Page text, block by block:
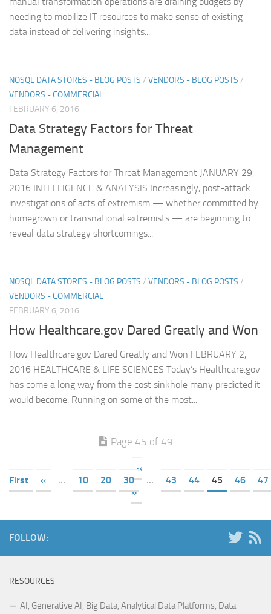
needing to mobilize IT resources to make sense of existing
data instead of delivering insights...
NOSQL DATA STORES - BLOG POSTS / VENDORS - BLOG POSTS /
VENDORS - COMMERCIAL
FEBRUARY 6, 2016
Data Strategy Factors for Threat
Management
Data Strategy Factors for Threat Management JANUARY 29,
2016 INTELLIGENCE & ANALYSIS Increasingly, post-attack
investigations of acts of extremism — whether committed by
homegrown or transnational extremists — are beginning to
reveal data strategy shortcomings...
NOSQL DATA STORES - BLOG POSTS / VENDORS - BLOG POSTS /
VENDORS - COMMERCIAL
FEBRUARY 6, 2016
How Healthcare.gov Dared Greatly and Won
How Healthcare.gov Dared Greatly and Won FEBRUARY 2,
2016 HEALTHCARE & LIFE SCIENCES Today’s Healthcare.gov
has come a long way from the cost sinkhole many predicted it
would become. Running on some of the most...
Page 45 of 49
«
First
« ... 10 20 30 ... 43 44 45 46
47
»
FOLLOW:
RESOURCES
AI, Generative AI, Big Data, Analytical Data Platforms, Data